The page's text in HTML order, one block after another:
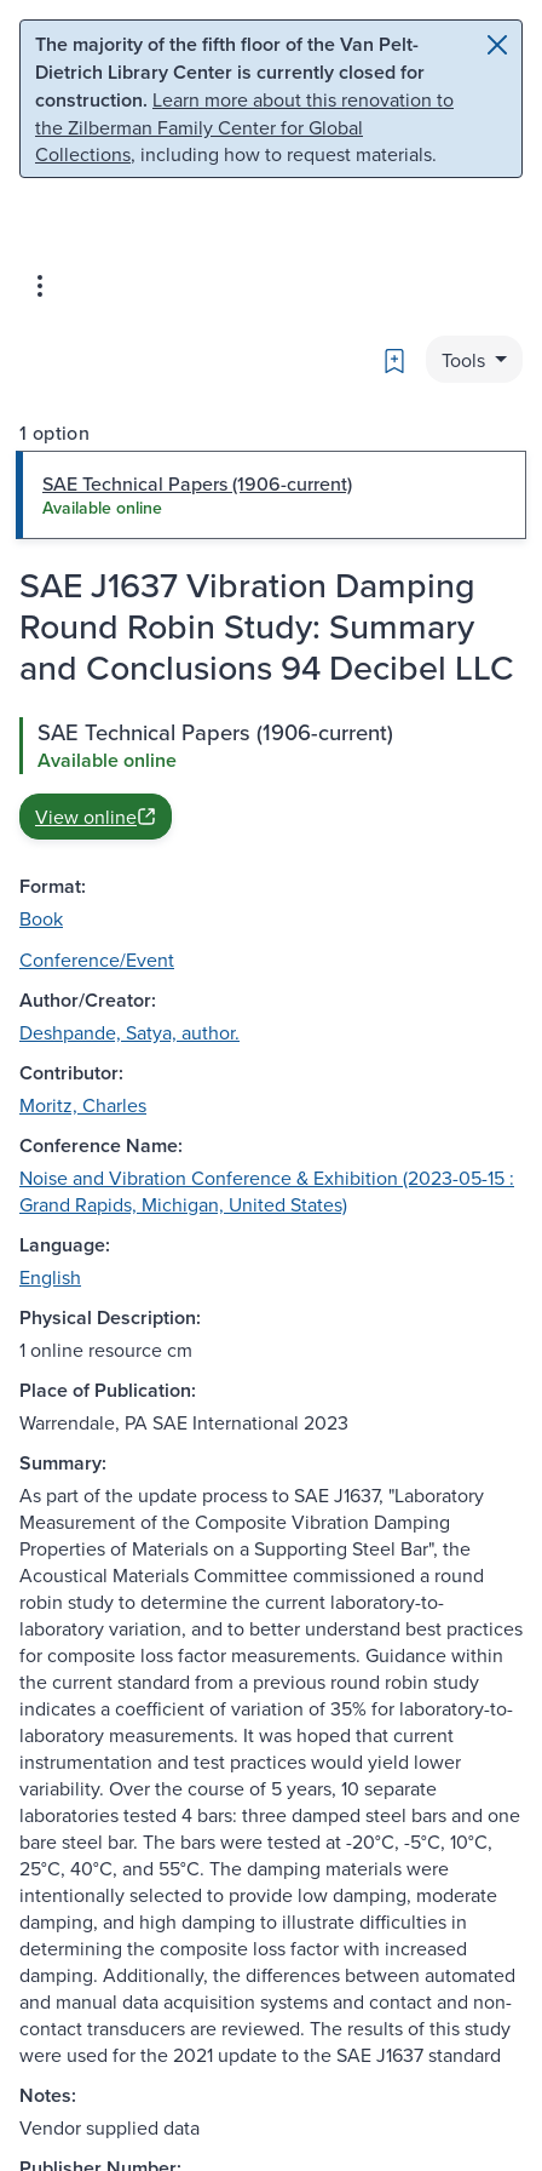
Skip to main content Skip to search
The majority of the fifth floor of the Van Pelt-
Dietrich Library Center is currently closed for
construction. Learn more about this renovation to
the Zilberman Family Center for Global
Collections, including how to request materials.
Bookmark
Tools
1 option
SAE Technical Papers (1906-current)
Available online
SAE J1637 Vibration Damping
Round Robin Study: Summary
and Conclusions 94 Decibel LLC
SAE Technical Papers (1906-current)
Available online
View online
Format:
Book
Conference/Event
Author/Creator:
Deshpande, Satya, author.
Contributor:
Moritz, Charles
Conference Name:
Noise and Vibration Conference & Exhibition (2023-05-15 :
Grand Rapids, Michigan, United States)
Language:
English
Physical Description:
1 online resource cm
Place of Publication:
Warrendale, PA SAE International 2023
Summary:
As part of the update process to SAE J1637, "Laboratory
Measurement of the Composite Vibration Damping
Properties of Materials on a Supporting Steel Bar", the
Acoustical Materials Committee commissioned a round
robin study to determine the current laboratory-to-
laboratory variation, and to better understand best practices
for composite loss factor measurements. Guidance within
the current standard from a previous round robin study
indicates a coefficient of variation of 35% for laboratory-to-
laboratory measurements. It was hoped that current
instrumentation and test practices would yield lower
variability. Over the course of 5 years, 10 separate
laboratories tested 4 bars: three damped steel bars and one
bare steel bar. The bars were tested at -20°C, -5°C, 10°C,
25°C, 40°C, and 55°C. The damping materials were
intentionally selected to provide low damping, moderate
damping, and high damping to illustrate difficulties in
determining the composite loss factor with increased
damping. Additionally, the differences between automated
and manual data acquisition systems and contact and non-
contact transducers are reviewed. The results of this study
were used for the 2021 update to the SAE J1637 standard
Notes:
Vendor supplied data